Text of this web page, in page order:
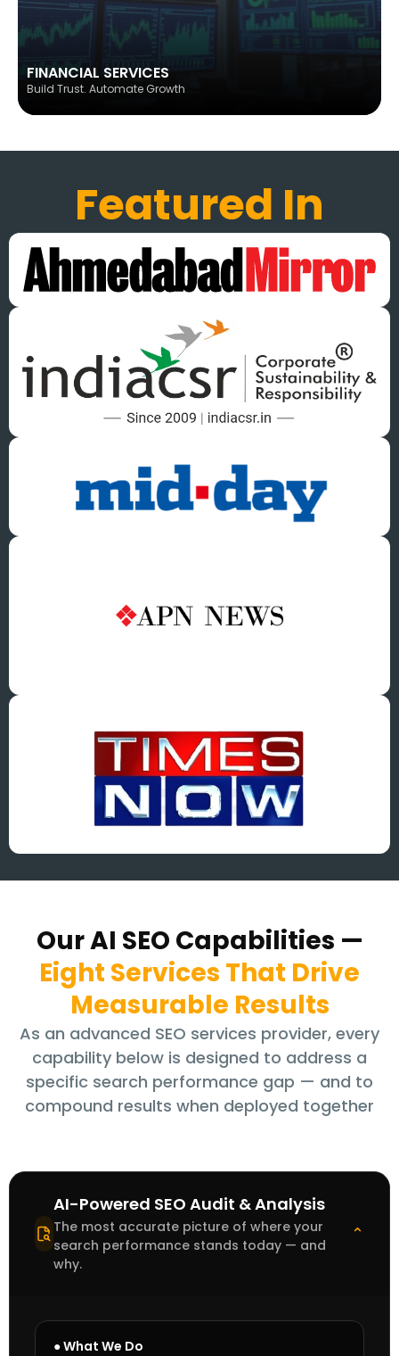
FINANCIAL SERVICES
Build Trust. Automate Growth
Featured In
Our AI SEO Capabilities —
Eight Services That Drive
Measurable Results
As an advanced SEO services provider, every
capability below is designed to address a
specific search performance gap — and to
compound results when deployed together
AI-Powered SEO Audit & Analysis
The most accurate picture of where your
search performance stands today — and
why.
⌄
● What We Do